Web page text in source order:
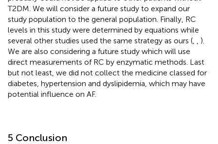
T2DM. We will consider a future study to expand our
study population to the general population. Finally, RC
levels in this study were determined by equations while
several other studies used the same strategy as ours (
).
We are also considering a future study which will use
direct measurements of RC by enzymatic methods. Last
but not least, we did not collect the medicine classed for
diabetes, hypertension and dyslipidemia, which may have
potential influence on AF.
5 Conclusion